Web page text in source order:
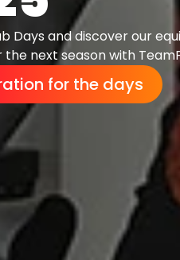
Days and discover our
next season with
for the days